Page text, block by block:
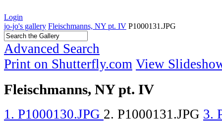
Login
jo-jo's gallery Fleischmanns, NY pt. IV P1000131.JPG
Advanced Search
Print on Shutterfly.com View
Fleischmanns, NY pt. IV
1. P1000130.JPG 2. P1000131.JPG 3.